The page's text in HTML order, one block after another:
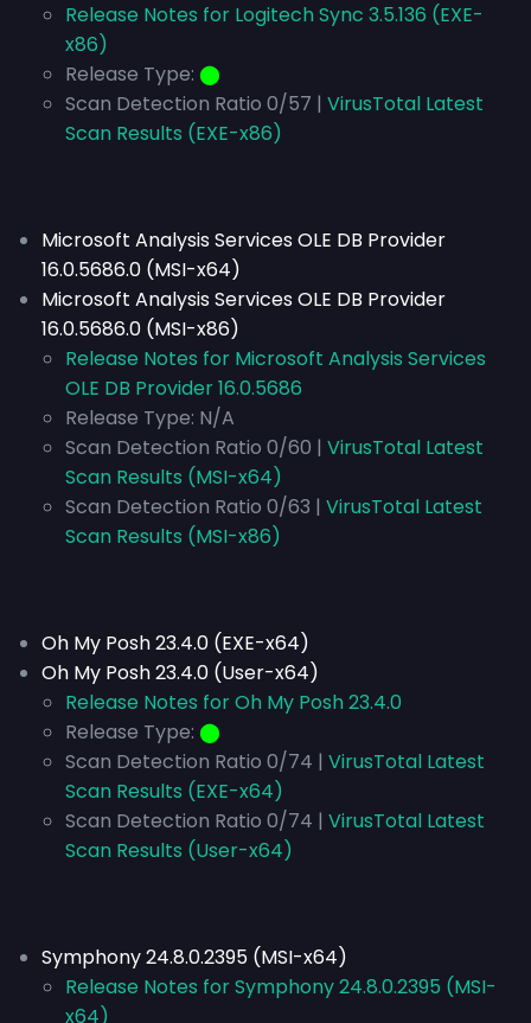
Release Notes for Logitech Sync 3.5.136 (EXE-
x86)
Release Type: ⬤
Scan Detection Ratio 0/57 | VirusTotal Latest
Scan Results (EXE-x86)
Microsoft Analysis Services OLE DB Provider
16.0.5686.0 (MSI-x64)
Microsoft Analysis Services OLE DB Provider
16.0.5686.0 (MSI-x86)
Release Notes for Microsoft Analysis Services
OLE DB Provider 16.0.5686
Release Type: N/A
Scan Detection Ratio 0/60 | VirusTotal Latest
Scan Results (MSI-x64)
Scan Detection Ratio 0/63 | VirusTotal Latest
Scan Results (MSI-x86)
Oh My Posh 23.4.0 (EXE-x64)
Oh My Posh 23.4.0 (User-x64)
Release Notes for Oh My Posh 23.4.0
Release Type: ⬤
Scan Detection Ratio 0/74 | VirusTotal Latest
Scan Results (EXE-x64)
Scan Detection Ratio 0/74 | VirusTotal Latest
Scan Results (User-x64)
Symphony 24.8.0.2395 (MSI-x64)
Release Notes for Symphony 24.8.0.2395 (MSI-
x64)